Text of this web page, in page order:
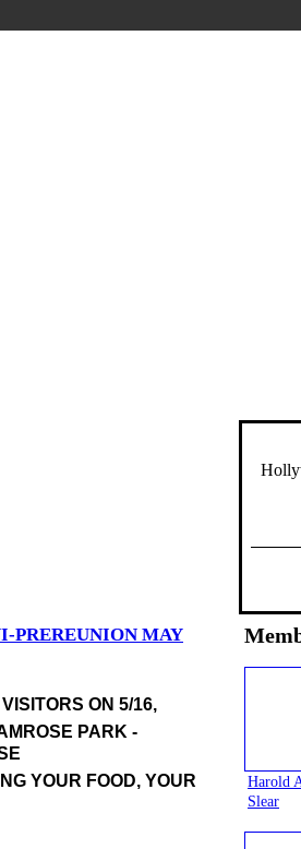
PREREUNION MAY
ON 5/16,
PARK -
YOUR FOOD, YOUR
Harold
Slear